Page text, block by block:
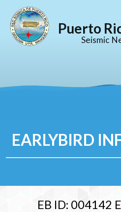
Puerto
Seismic
EARLYBIRD
EB ID: 004142